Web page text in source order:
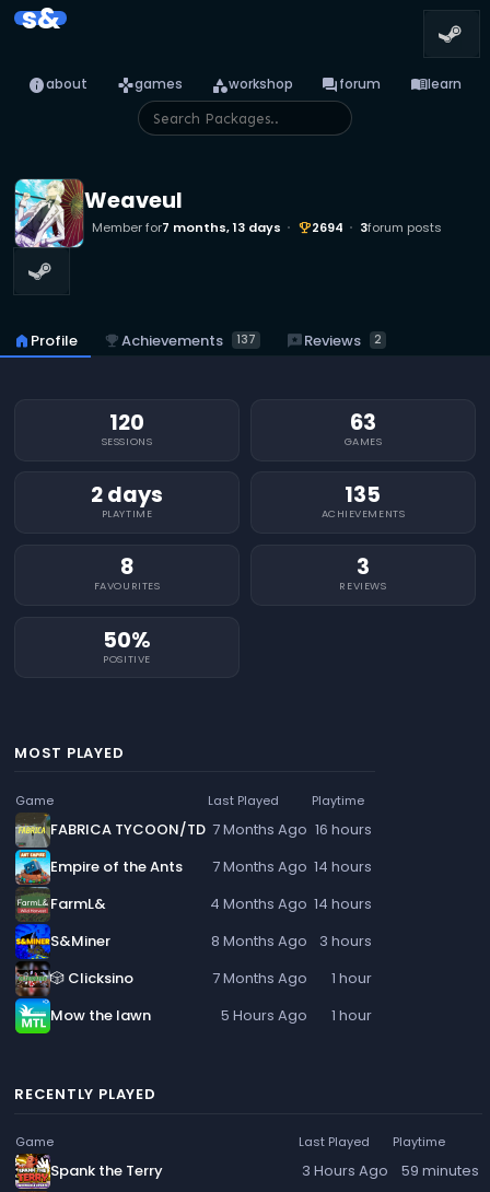
s&
infoabout gamesgames categoryworkshop forumforum menu_booklearn
Weaveul
Member for7 months, 13 days emoji_events2694 3forum posts
home Profile emoji_eventsAchievements 137 reviewsReviews 2
120
SESSIONS
63
GAMES
2 days
PLAYTIME
135
ACHIEVEMENTS
8
FAVOURITES
3
REVIEWS
50%
POSITIVE
MOST PLAYED
Game Last Played Playtime
FABRICA TYCOON/TD 7 Months Ago 16 hours
Empire of the Ants
7 Months Ago 14 hours
FarmL&
4 Months Ago 14 hours
S&Miner
8 Months Ago
3 hours
🎲 Clicksino
7 Months Ago
1 hour
Mow the lawn
5 Hours Ago 1 hour
RECENTLY PLAYED
Game Last Played Playtime
Spank the Terry 3 Hours Ago
59 minutes